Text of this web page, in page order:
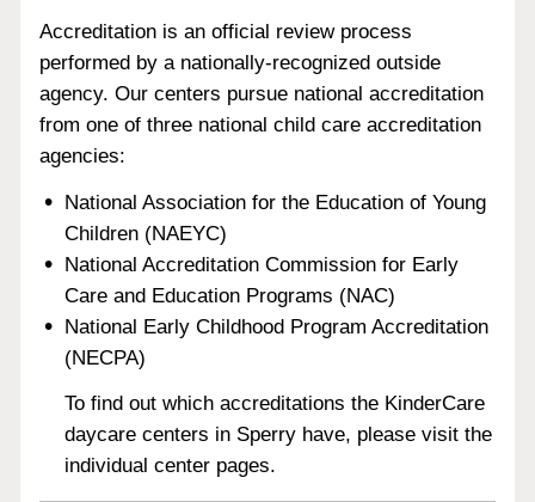
Accreditation is an official review process
performed by a nationally-recognized outside
agency. Our centers pursue national accreditation
from one of three national child care accreditation
agencies:
National Association for the Education of Young
Children (NAEYC)
National Accreditation Commission for Early
Care and Education Programs (NAC)
National Early Childhood Program Accreditation
(NECPA)
To find out which accreditations the KinderCare
daycare centers in Sperry have, please visit the
individual center pages.